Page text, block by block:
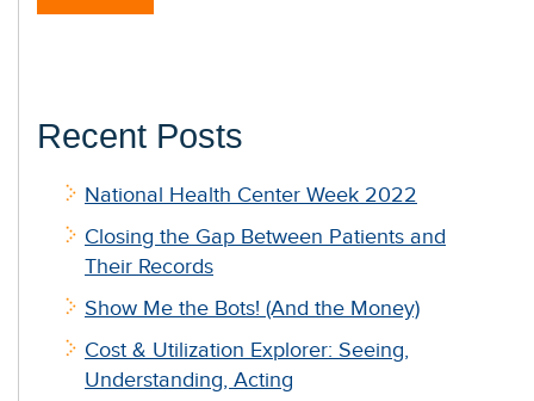
Recent Posts
National Health Center Week 2022
Closing the Gap Between Patients and
Their Records
Show Me the Bots! (And the Money)
Cost & Utilization Explorer: Seeing,
Understanding, Acting